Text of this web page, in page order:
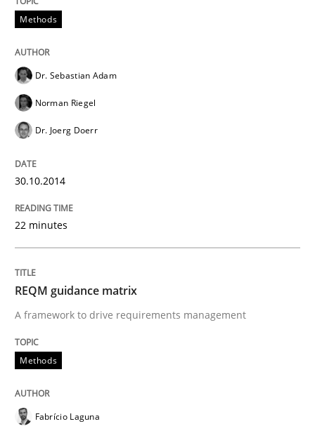
Methods Practice
Splitting Requirements at Scale
Strategies for building manageable requirements
12. September 2023 · 21 minutes read
Methods
Dr. Sebastian Adam
Norman Riegel
Dr. Joerg Doerr
30.10.2014
22 minutes
REQM guidance matrix
A framework to drive requirements management
Methods
Fabrício Laguna